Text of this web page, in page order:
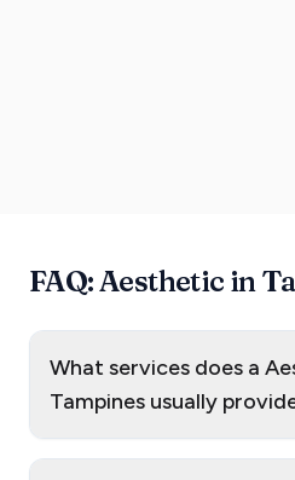
FAQ: Aesthetic in
What services does a
Tampines usually